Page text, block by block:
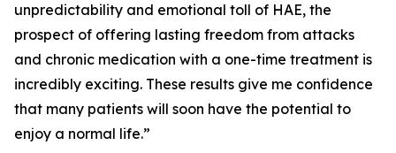
unpredictability and emotional toll of HAE, the
prospect of offering lasting freedom from attacks
and chronic medication with a one-time treatment is
incredibly exciting. These results give me confidence
that many patients will soon have the potential to
enjoy a normal life.”